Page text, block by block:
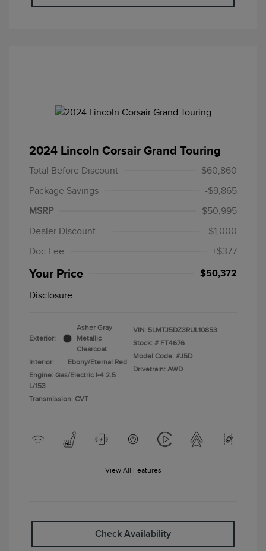
2024 Lincoln Corsair Grand Touring
Total Before Discount
$60,860
Package Savings
-$9,865
MSRP
$50,995
Dealer Discount
-$1,000
Doc Fee
+$377
Your Price $50,372
Disclosure
Exterior:
Asher Gray
Metallic
Clearcoat
Interior:
Ebony/Eternal Red
Engine: Gas/Electric I-4 2.5
L/153
Transmission: CVT
VIN: 5LMTJ5DZ3RUL10853
Stock: # FT4676
Model Code: #J5D
Drivetrain: AWD
View All Features
Check Availability